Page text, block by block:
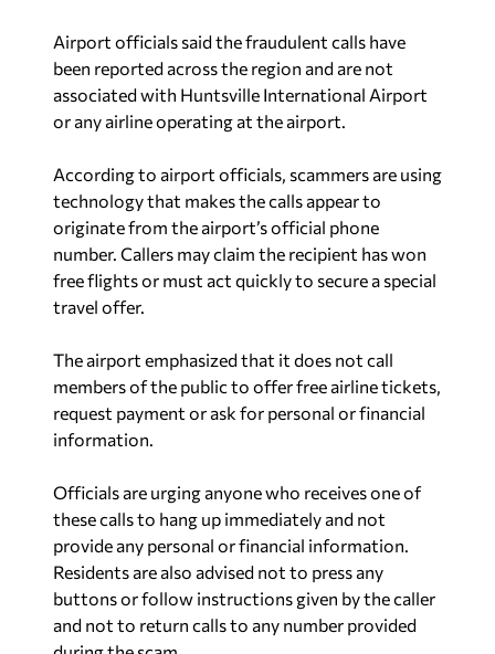
Airport officials said the fraudulent calls have
been reported across the region and are not
associated with Huntsville International Airport
or any airline operating at the airport.
According to airport officials, scammers are using
technology that makes the calls appear to
originate from the airport’s official phone
number. Callers may claim the recipient has won
free flights or must act quickly to secure a special
travel offer.
The airport emphasized that it does not call
members of the public to offer free airline tickets,
request payment or ask for personal or financial
information.
Officials are urging anyone who receives one of
these calls to hang up immediately and not
provide any personal or financial information.
Residents are also advised not to press any
buttons or follow instructions given by the caller
and not to return calls to any number provided